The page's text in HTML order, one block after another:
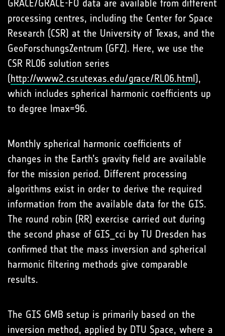
GRACE/GRACE-FO data are available from different
processing centres, including the Center for Space
Research (CSR) at the University of Texas, and the
GeoForschungsZentrum (GFZ). Here, we use the
CSR RL06 solution series
(http://www2.csr.utexas.edu/grace/RL06.html),
which includes spherical harmonic coefficients up
to degree lmax=96.
Monthly spherical harmonic coefficients of
changes in the Earth’s gravity field are available
for the mission period. Different processing
algorithms exist in order to derive the required
information from the available data for the GIS.
The round robin (RR) exercise carried out during
the second phase of GIS_cci by TU Dresden has
confirmed that the mass inversion and spherical
harmonic filtering methods give comparable
results.
The GIS GMB setup is primarily based on the
inversion method, applied by DTU Space, where a